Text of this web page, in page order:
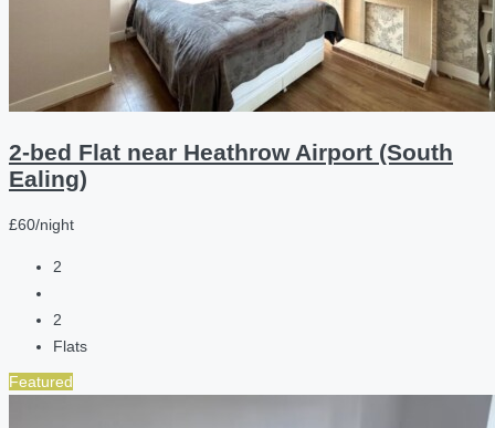
2-bed Flat near Heathrow Airport (South
Ealing)
£60/night
2
2
Flats
Featured